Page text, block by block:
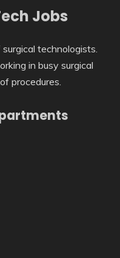
Jobs
technologists.
in busy surgical
procedures.